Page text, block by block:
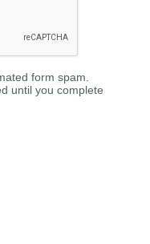
form spam.
until you complete